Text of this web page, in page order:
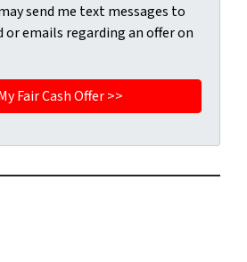
send me text messages to
or emails regarding an offer on